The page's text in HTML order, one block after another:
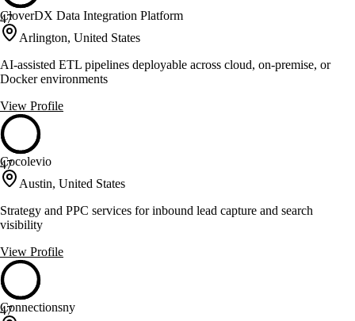
47
CloverDX Data Integration Platform
Arlington, United States
AI-assisted ETL pipelines deployable across cloud, on-premise, or
Docker environments
View Profile
47
Cocolevio
Austin, United States
Strategy and PPC services for inbound lead capture and search
visibility
View Profile
47
Connectionsny